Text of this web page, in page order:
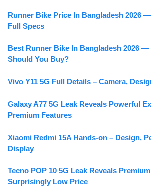
Runner Bike Price In Bangladesh 2026
Full Specs
Best Runner Bike In Bangladesh 2026 —
Should You Buy?
Vivo Y11 5G Full Details – Camera,
Galaxy A77 5G Leak Reveals Powerful
Premium Features
Xiaomi Redmi 15A Hands-on – Design,
Display
Tecno POP 10 5G Leak Reveals
Surprisingly Low Price